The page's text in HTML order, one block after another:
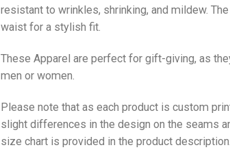
resistant to wrinkles, shrinking, and mildew. The
waist for a stylish fit.
These Apparel are perfect for gift-giving, as
men or women.
Please note that as each product is custom
slight differences in the design on the seams
size chart is provided in the product description.